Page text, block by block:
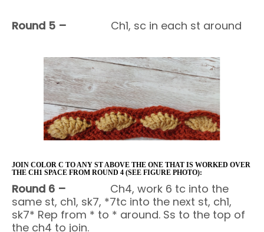
Round 5 – Ch1, sc in each st around
JOIN COLOR C TO ANY ST ABOVE THE ONE THAT IS WORKED OVER
THE CH1 SPACE FROM ROUND 4 (SEE FIGURE PHOTO):
Round 6 – Ch4, work 6 tc into the
same st, ch1, sk7, *7tc into the next st, ch1,
sk7* Rep from * to * around. Ss to the top of
the ch4 to join.